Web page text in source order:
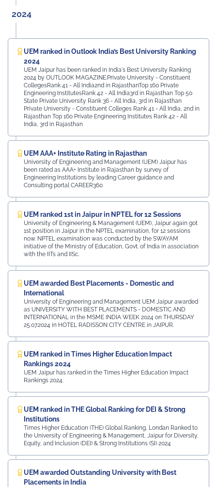
2024
UEM ranked in Outlook India’s Best University Ranking
2024
UEM Jaipur has been ranked in India's Best University Ranking
2024 by OUTLOOK MAGAZINE.Private University - Constituent
CollegesRank 41 - All India2nd in RajasthanTop 160 Private
Engineering InstitutesRank 42 - All India3rd in Rajasthan Top 50
State Private University Rank 36 - All India, 3rd in Rajasthan
Private University - Constituent Colleges Rank 41 - All India, 2nd in
Rajasthan Top 160 Private Engineering Institutes Rank 42 - All
India, 3rd in Rajasthan
UEM AAA+ Institute Rating in Rajasthan
University of Engineering and Management (UEM) Jaipur has
been rated as AAA+ Institute in Rajasthan by survey of
Engineering Institutions by leading Career guidance and
Consulting portal CAREER360
UEM ranked 1st in Jaipur in NPTEL for 12 Sessions
University of Engineering & Management (UEM), Jaipur again got
1st position in Jaipur in the NPTEL examination, for 12 sessions
now. NPTEL examination was conducted by the SWAYAM
initiative of the Ministry of Education, Govt. of India in association
with the IITs and IISc.
UEM awarded Best Placements - Domestic and
International
University of Engineering and Management UEM Jaipur awarded
as UNIVERSITY WITH BEST PLACEMENTS - DOMESTIC AND
INTERNATIONAL in the MSME INDIA WEEK 2024 on THURSDAY
25.07.2024 in HOTEL RADISSON CITY CENTRE in JAIPUR.
UEM ranked in Times Higher Education Impact
Rankings 2024
UEM Jaipur has ranked in the Times Higher Education Impact
Rankings 2024.
UEM ranked in THE Global Ranking for DEI & Strong
Institutions
Times Higher Education (THE) Global Ranking, Londan Ranked to
the University of Engineering & Management, Jaipur for Diversity,
Equity, and Inclusion (DEI) & Strong Institutions (SI) 2024
UEM awarded Outstanding University with Best
Placements in India